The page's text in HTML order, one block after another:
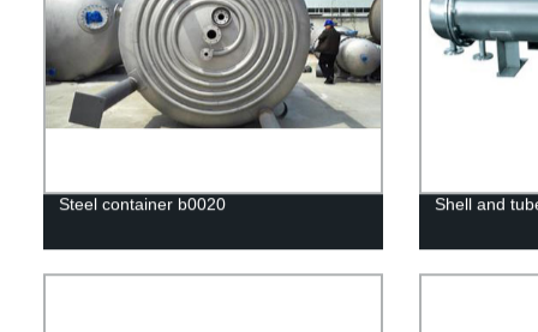
Steel container b0020 Shell and